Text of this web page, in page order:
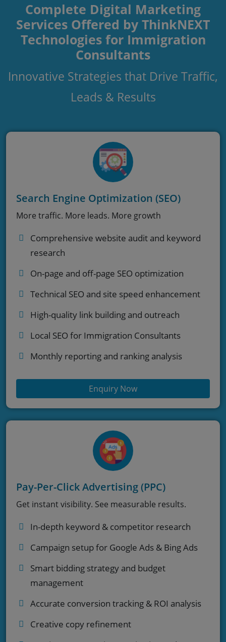
Complete Digital Marketing
Services Offered by ThinkNEXT
Technologies for Immigration
Consultants
Innovative Strategies that Drive Traffic,
Leads & Results
Search Engine Optimization (SEO)
More traffic. More leads. More growth
Comprehensive website audit and keyword
research
On-page and off-page SEO optimization
Technical SEO and site speed enhancement
High-quality link building and outreach
Local SEO for Immigration Consultants
Monthly reporting and ranking analysis
Enquiry Now
Pay-Per-Click Advertising (PPC)
Get instant visibility. See measurable results.
In-depth keyword & competitor research
Campaign setup for Google Ads & Bing Ads
Smart bidding strategy and budget
management
Accurate conversion tracking & ROI analysis
Creative copy refinement